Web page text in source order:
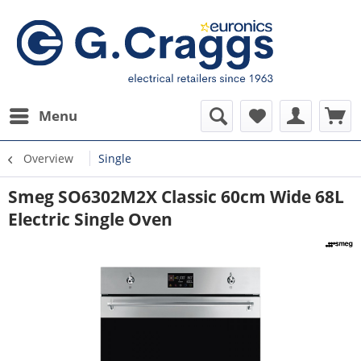
Menu
Overview Single
Smeg SO6302M2X Classic 60cm Wide 68L
Electric Single Oven